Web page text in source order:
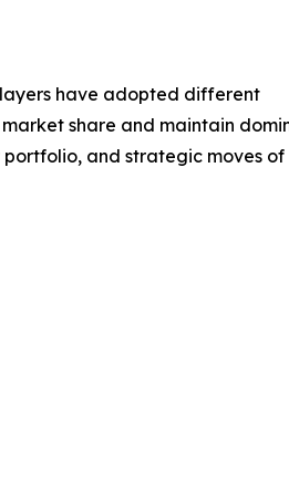
have adopted different
share and maintain
and strategic moves of